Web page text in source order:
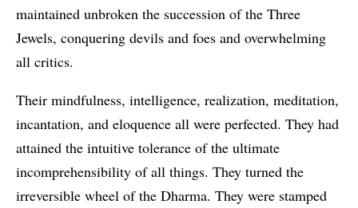
maintained unbroken the succession of the Three
Jewels, conquering devils and foes and overwhelming
all critics.
Their mindfulness, intelligence, realization, meditation,
incantation, and eloquence all were perfected. They had
attained the intuitive tolerance of the ultimate
incomprehensibility of all things. They turned the
irreversible wheel of the Dharma. They were stamped